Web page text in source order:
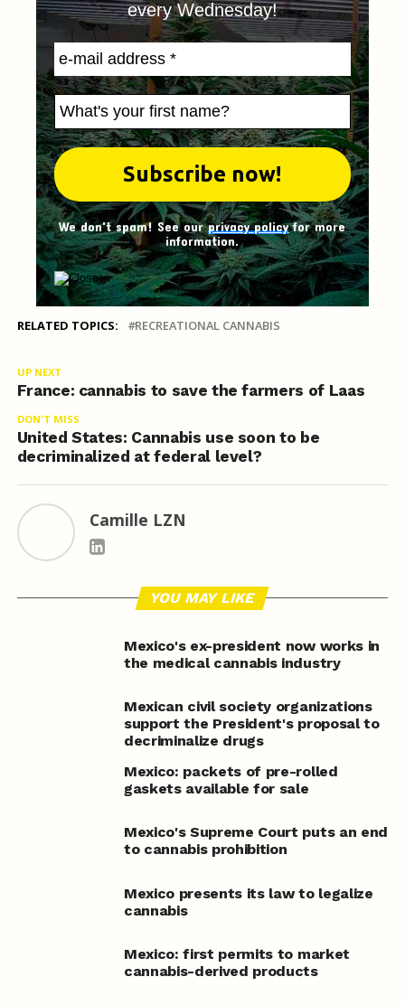
every Wednesday!
We don't spam! See ourprivacy policyfor more
information.
RELATED TOPICS: RECREATIONAL CANNABIS
UP NEXT
France: cannabis to save the farmers of Laas
DON'T MISS
United States: Cannabis use soon to be
decriminalized at federal level?
Camille LZN
YOU MAY LIKE
Mexico's ex-president now works in
the medical cannabis industry
Mexican civil society organizations
support the President's proposal to
decriminalize drugs
Mexico: packets of pre-rolled
gaskets available for sale
Mexico's Supreme Court puts an end
to cannabis prohibition
Mexico presents its law to legalize
cannabis
Mexico: first permits to market
cannabis-derived products